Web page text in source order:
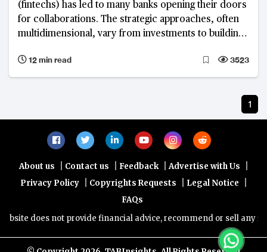
(fintechs) has led to many banks opening their doors
for collaborations. The strategic approaches, often
multidimensional, vary from investments to building
12 min read
3523
1
About us Contact us Feedback Advertise with Us
Privacy Policy Copyrights Requests Legal Notice
FAQs
does not provide financial advice, recommend or sell any